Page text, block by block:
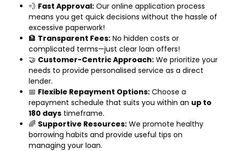
💨 Fast Approval: Our online application process
means you get quick decisions without the hassle of
excessive paperwork!
🏦 Transparent Fees: No hidden costs or
complicated terms—just clear loan offers!
🤝 Customer-Centric Approach: We prioritize your
needs to provide personalised service as a direct
lender.
📅 Flexible Repayment Options: Choose a
repayment schedule that suits you within an up to
180 days timeframe.
🌈 Supportive Resources: We promote healthy
borrowing habits and provide useful tips on
managing your loan.